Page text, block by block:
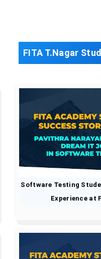
FITA T.Nagar
Software Testing
Experience at